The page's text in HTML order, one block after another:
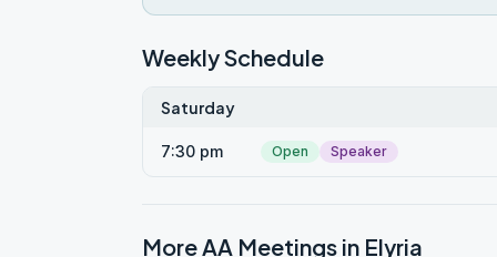
Weekly Schedule
Saturday
7:30 pm Open Speaker
More AA Meetings in Elyria